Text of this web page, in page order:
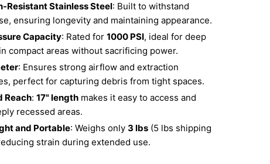
Resistant Stainless Steel: Built to withstand
ensuring longevity and maintaining appearance.
Capacity: Rated for 1000 PSI, ideal for deep
compact areas without sacrificing power.
: Ensures strong airflow and extraction
perfect for capturing debris from tight spaces.
Reach: 17" length makes it easy to access and
recessed areas.
and Portable: Weighs only 3 lbs (5 lbs shipping
strain during extended use.